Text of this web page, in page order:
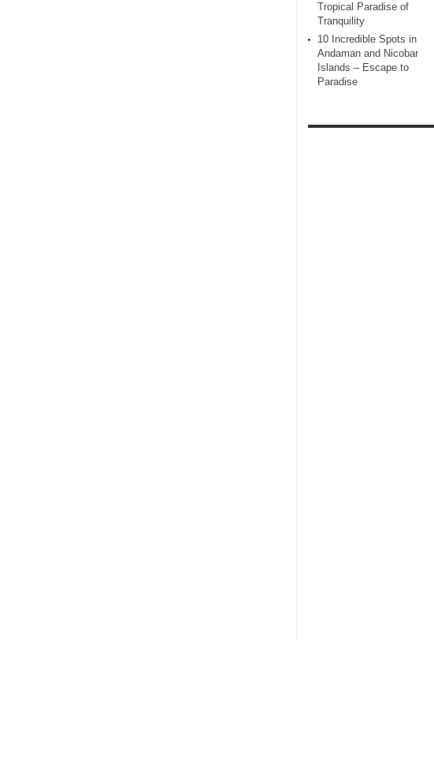
Tropical Paradise of
Tranquility
10 Incredible Spots in
Andaman and Nicobar
Islands – Escape to
Paradise